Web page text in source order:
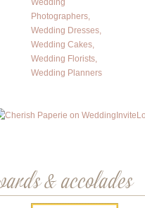
& accolades